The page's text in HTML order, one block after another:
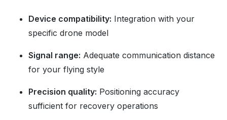
Device compatibility: Integration with your
specific drone model
Signal range: Adequate communication distance
for your flying style
Precision quality: Positioning accuracy
sufficient for recovery operations